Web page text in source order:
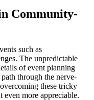
Community-
such as
The unpredictable
of event planning
through the nerve-
these tricky
even more appreciable.